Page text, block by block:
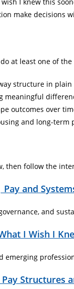
make decisions
at least one of
structure in plain
meaningful
outcomes over
and long-term
then follow the
and
and
I Wish I
emerging
Structures